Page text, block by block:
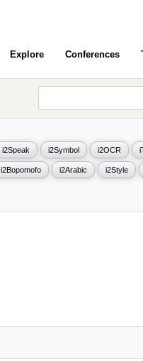
Explore Conferences
i2Speak i2Symbol i2OCR
i2Bopomofo i2Arabic i2Style